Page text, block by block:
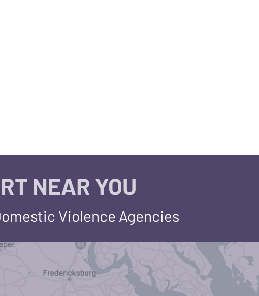
NEAR YOU
Violence Agencies